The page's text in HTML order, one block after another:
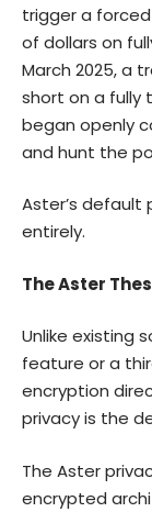
trigger a
of dollars on
March 2025, a
short on a fully
began openly
and hunt the
Aster’s
entirely.
The Aster
Unlike existing
feature or a
encryption
privacy is the
The Aster
encrypted